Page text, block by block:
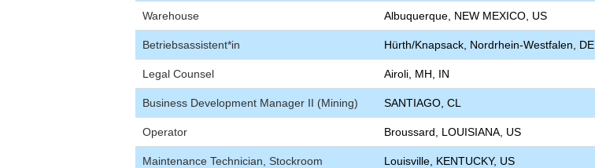
Warehouse Albuquerque, NEW MEXICO, US
Betriebsassistent*in Hürth/Knapsack, Nordrhein-Westfalen, DE
Legal Counsel Airoli, MH, IN
Business Development Manager II (Mining) SANTIAGO, CL
Operator Broussard, LOUISIANA, US
Maintenance Technician, Stockroom Louisville, KENTUCKY, US